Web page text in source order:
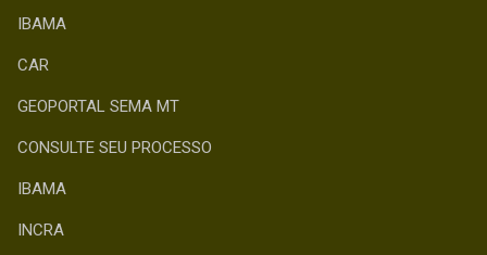
IBAMA
CAR
GEOPORTAL SEMA MT
CONSULTE SEU PROCESSO
IBAMA
INCRA